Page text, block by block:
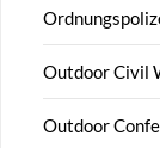
Outdoor Civil
Outdoor